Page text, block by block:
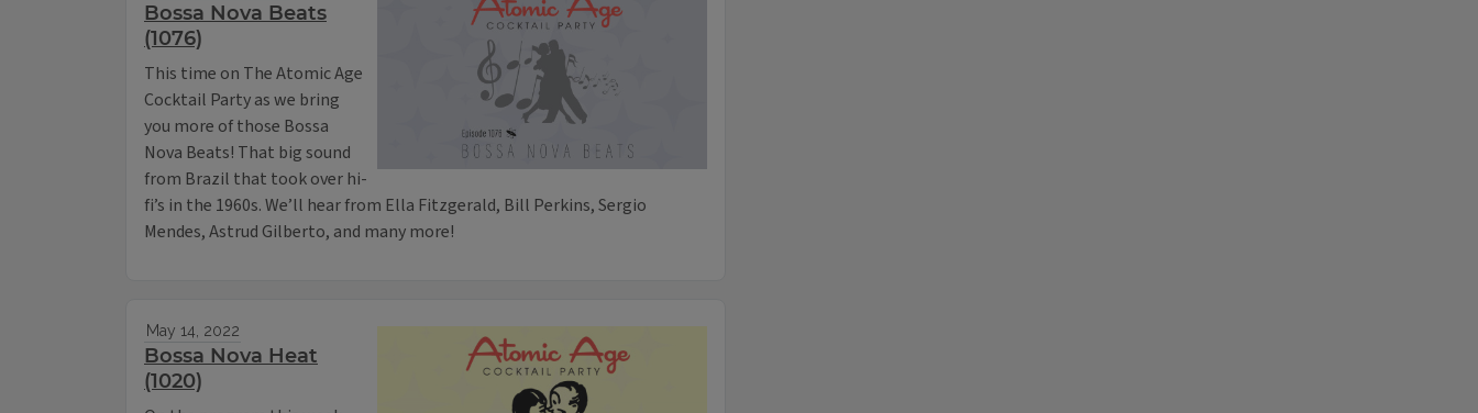
Bossa Nova Beats
(1076)
This time on The Atomic Age
Cocktail Party as we bring
you more of those Bossa
Nova Beats! That big sound
from Brazil that took over hi-
fi’s in the 1960s. We’ll hear from Ella Fitzgerald, Bill Perkins, Sergio
Mendes, Astrud Gilberto, and many more!
May 14, 2022
Bossa Nova Heat
(1020)